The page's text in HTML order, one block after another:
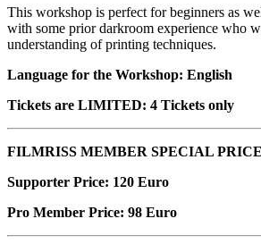
This workshop is perfect for beginners as
with some prior darkroom experience who
understanding of printing techniques.
Language for the Workshop: English
Tickets are LIMITED: 4 Tickets only
FILMRISS MEMBER SPECIAL
Supporter Price: 120 Euro
Pro Member Price: 98 Euro